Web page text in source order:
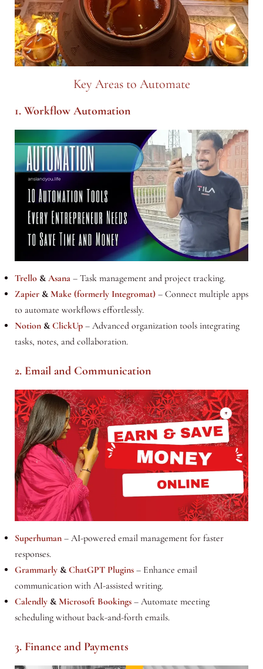
Key Areas to Automate
1. Workflow Automation
Trello&Asana– Task management and project tracking.
Zapier&Make (formerly Integromat)– Connect multiple apps
to automate workflows effortlessly.
Notion&ClickUp– Advanced organization tools integrating
tasks, notes, and collaboration.
2. Email and Communication
Superhuman– AI-powered email management for faster
responses.
Grammarly&ChatGPT Plugins– Enhance email
communication with AI-assisted writing.
Calendly&Microsoft Bookings– Automate meeting
scheduling without back-and-forth emails.
3. Finance and Payments